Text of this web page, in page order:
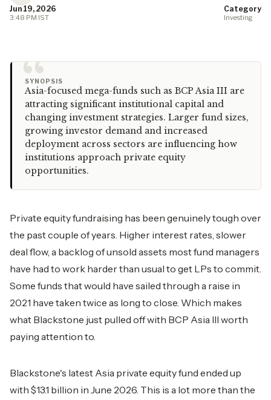
Jun 19, 2026
3:48 PM IST
Category
Investing
“
SYNOPSIS
Asia-focused mega-funds such as BCP Asia III are
attracting significant institutional capital and
changing investment strategies. Larger fund sizes,
growing investor demand and increased
deployment across sectors are influencing how
institutions approach private equity
opportunities.
Private equity fundraising has been genuinely tough over
the past couple of years. Higher interest rates, slower
deal flow, a backlog of unsold assets most fund managers
have had to work harder than usual to get LPs to commit.
Some funds that would have sailed through a raise in
2021 have taken twice as long to close. Which makes
what Blackstone just pulled off with BCP Asia III worth
paying attention to.
Blackstone's latest Asia private equity fund ended up
with $13.1 billion in June 2026. This is a lot more than the